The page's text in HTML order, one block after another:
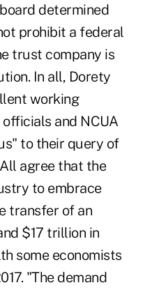
determined
prohibit a federal
trust company is
In all, Dorety
working
and NCUA
to their query of
agree that the
to embrace
transfer of an
$17 trillion in
some economists
"The demand